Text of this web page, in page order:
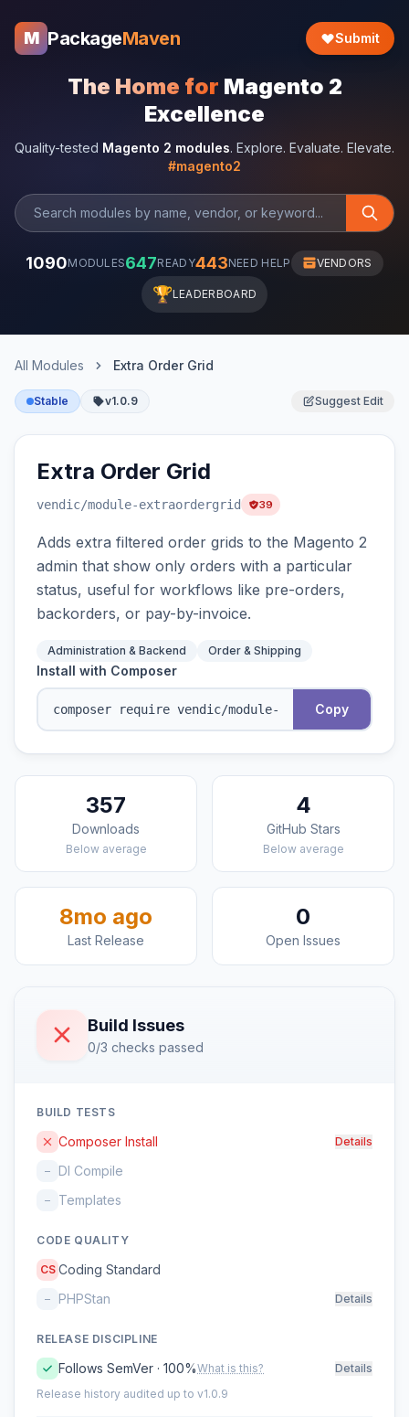
M PackageMaven Submit
The Home for Magento 2
Excellence
Quality-tested Magento 2 modules. Explore. Evaluate. Elevate.
#magento2
1090MODULES647READY443NEED HELP VENDORS
🏆LEADERBOARD
All Modules Extra Order Grid
Stable v1.0.9 Suggest Edit
Extra Order Grid
vendic/module-extraordergrid 39
Adds extra filtered order grids to the Magento 2
admin that show only orders with a particular
status, useful for workflows like pre-orders,
backorders, or pay-by-invoice.
Administration & Backend Order & Shipping
Install with Composer
Copy
357
Downloads
Below average
4
GitHub Stars
Below average
8mo ago
Last Release
0
Open Issues
Build Issues
0/3 checks passed
BUILD TESTS
Composer Install Details
– DI Compile
– Templates
CODE QUALITY
CS Coding Standard
– PHPStan Details
RELEASE DISCIPLINE
Follows SemVer · 100%What is this?
Details
Release history audited up to v1.0.9